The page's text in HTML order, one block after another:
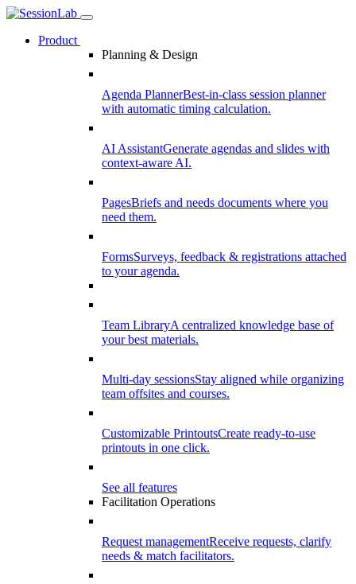
Product
Planning & Design
Agenda PlannerBest-in-class session planner
with automatic timing calculation.
AI AssistantGenerate agendas and slides with
context-aware AI.
PagesBriefs and needs documents where you
need them.
FormsSurveys, feedback & registrations attached
to your agenda.
Team LibraryA centralized knowledge base of
your best materials.
Multi-day sessionsStay aligned while organizing
team offsites and courses.
Customizable PrintoutsCreate ready-to-use
printouts in one click.
See all features
Facilitation Operations
Request managementReceive requests, clarify
needs & match facilitators.